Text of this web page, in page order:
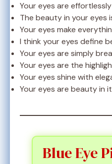
Your eyes are
The beauty in your eyes
Your eyes make
I think your eyes define
Your eyes are simply
Your eyes are the
Your eyes shine with
Your eyes are beauty in
Blue Eye